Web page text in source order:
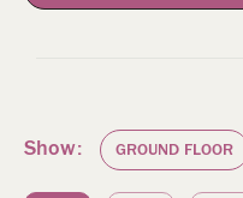
Show: GROUND FLOOR